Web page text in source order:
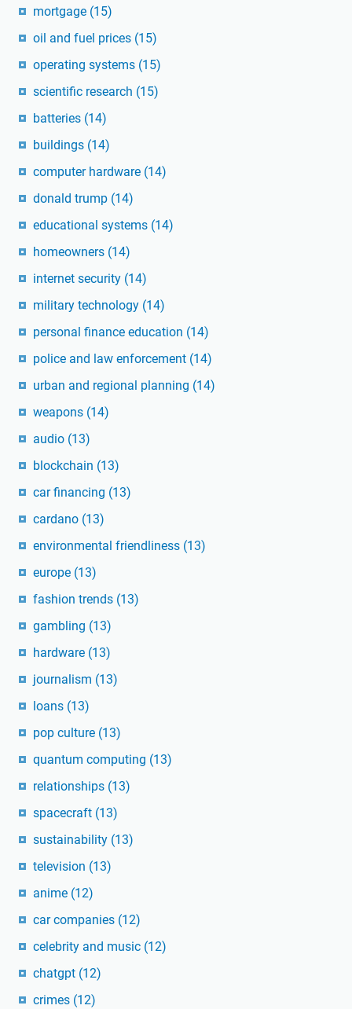
mortgage (15)
oil and fuel prices (15)
operating systems (15)
scientific research (15)
batteries (14)
buildings (14)
computer hardware (14)
donald trump (14)
educational systems (14)
homeowners (14)
internet security (14)
military technology (14)
personal finance education (14)
police and law enforcement (14)
urban and regional planning (14)
weapons (14)
audio (13)
blockchain (13)
car financing (13)
cardano (13)
environmental friendliness (13)
europe (13)
fashion trends (13)
gambling (13)
hardware (13)
journalism (13)
loans (13)
pop culture (13)
quantum computing (13)
relationships (13)
spacecraft (13)
sustainability (13)
television (13)
anime (12)
car companies (12)
celebrity and music (12)
chatgpt (12)
crimes (12)